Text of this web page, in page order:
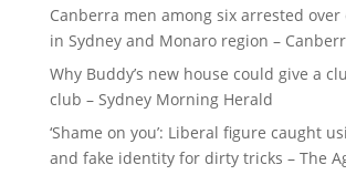
Canberra men among six arrested
in Sydney and Monaro region –
Why Buddy’s new house could give a
club – Sydney Morning Herald
‘Shame on you’: Liberal figure caught
and fake identity for dirty tricks – The